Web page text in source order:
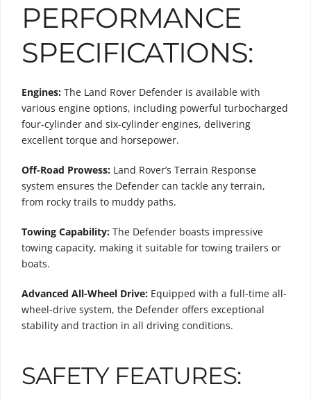
PERFORMANCE
SPECIFICATIONS:
Engines: The Land Rover Defender is available with
various engine options, including powerful turbocharged
four-cylinder and six-cylinder engines, delivering
excellent torque and horsepower.
Off-Road Prowess: Land Rover’s Terrain Response
system ensures the Defender can tackle any terrain,
from rocky trails to muddy paths.
Towing Capability: The Defender boasts impressive
towing capacity, making it suitable for towing trailers or
boats.
Advanced All-Wheel Drive: Equipped with a full-time all-
wheel-drive system, the Defender offers exceptional
stability and traction in all driving conditions.
SAFETY FEATURES: